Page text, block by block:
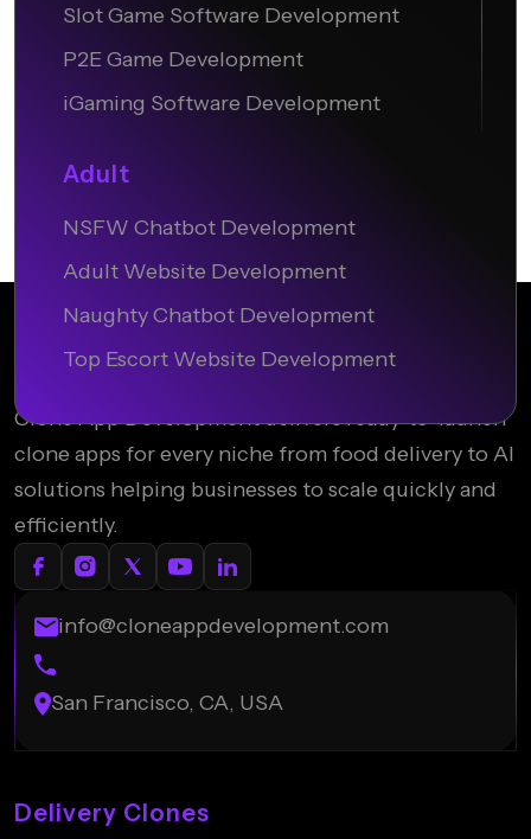
Slot Game Software Development
P2E Game Development
iGaming Software Development
Adult
NSFW Chatbot Development
Adult Website Development
Naughty Chatbot Development
Top Escort Website Development
Clone App Development delivers ready-to-launch
clone apps for every niche from food delivery to AI
solutions helping businesses to scale quickly and
efficiently.
info@cloneappdevelopment.com
San Francisco, CA, USA
Delivery Clones